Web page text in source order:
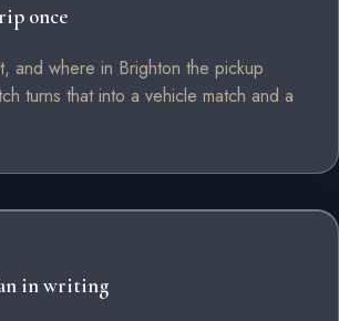
once
and where in Brighton the pickup
turns that into a vehicle match and a
in writing